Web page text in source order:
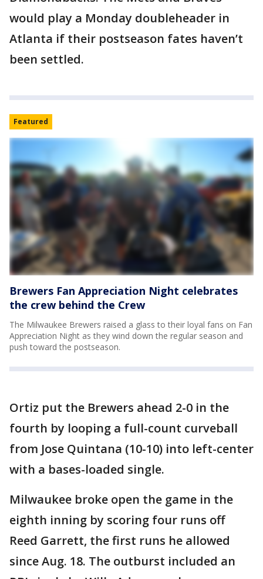
would play a Monday doubleheader in
Atlanta if their postseason fates haven’t
been settled.
Featured
Brewers Fan Appreciation Night celebrates
the crew behind the Crew
The Milwaukee Brewers raised a glass to their loyal fans on Fan
Appreciation Night as they wind down the regular season and
push toward the postseason.
Ortiz put the Brewers ahead 2-0 in the
fourth by looping a full-count curveball
from Jose Quintana (10-10) into left-center
with a bases-loaded single.
Milwaukee broke open the game in the
eighth inning by scoring four runs off
Reed Garrett, the first runs he allowed
since Aug. 18. The outburst included an